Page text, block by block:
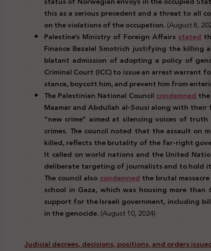
this as a serious precedent and a threat to all
on the violations of the occupation.(August 8,
Palestine’s Ministry of Foreign Affairsstated
Finance Bezalel Smotrich justifying the
blatant admission of adopting a policy of
Criminal Court (ICC) to issue an arrest warrant
stance, boycott him, and prevent him from
The Palestinian National Councilcondemnedthe
Maamar and Abdullah al-Sousi along with their
“new crime” aimed at silencing voices of
crimes. The council noted that the assault on
killed, reflects the brutality of the far-right
It called on world nations and the United
deliberate targeting of journalists and to hold
The council alsocondemnedthe brutal
school in Gaza, which was housing more
support for the Israeli government, including
in the genocide.(August 10, 2024)
Judicial decrees, decisions, positions, and orders